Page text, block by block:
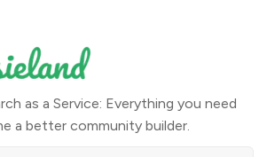
as a Service: Everything you need
a better community builder.